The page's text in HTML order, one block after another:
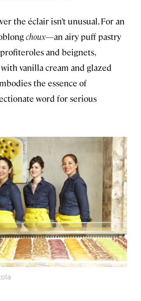
the éclair isn’t unusual. For an
choux—an airy puff pastry
and beignets,
vanilla cream and glazed
the essence of
word for serious